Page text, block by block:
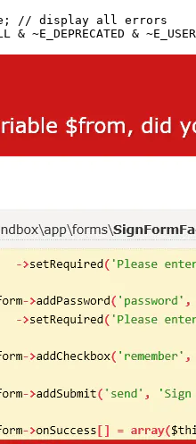
// display all errors